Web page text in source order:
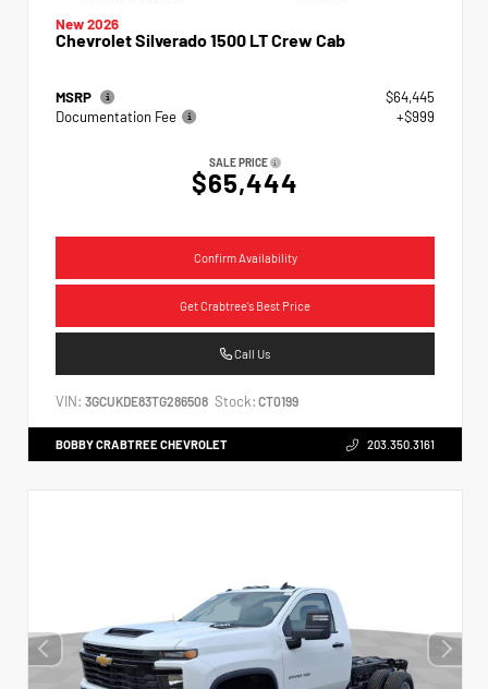
New 2026
Chevrolet Silverado 1500 LT Crew Cab
MSRP
$64,445
Documentation Fee
+$999
SALE PRICE
$65,444
Confirm Availability
Get Crabtree's Best Price
Call Us
VIN: 3GCUKDE83TG286508 Stock: CT0199
BOBBY CRABTREE CHEVROLET 203.350.3161